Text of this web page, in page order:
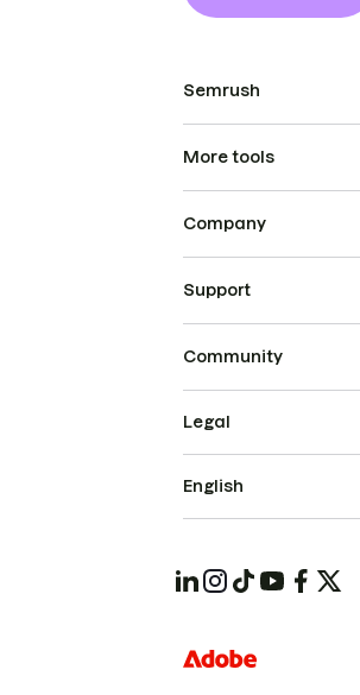
Semrush
More tools
Company
Support
Community
Legal
English